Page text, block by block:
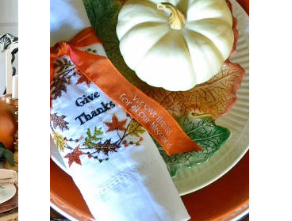
GUEST
EVERYONE
WANTS
BACK
NEXT
YEAR